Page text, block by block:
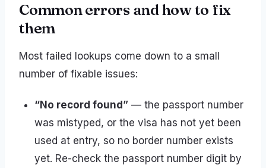
Common errors and how to fix
them
Most failed lookups come down to a small
number of fixable issues:
“No record found” — the passport number
was mistyped, or the visa has not yet been
used at entry, so no border number exists
yet. Re-check the passport number digit by